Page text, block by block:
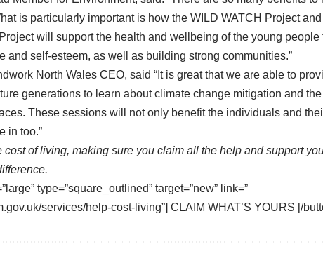
is particularly important is how the WILD WATCH Project
will support the health and wellbeing of the young people
and self-esteem, as well as building strong communities.”
North Wales CEO, said “It is great that we are able to
generations to learn about climate change mitigation and the
These sessions will not only benefit the individuals and
in too.”
cost of living, making sure you claim all the help and support
type=”square_outlined” target=”new” link=”
services/help-cost-living”] CLAIM WHAT’S YOURS [/